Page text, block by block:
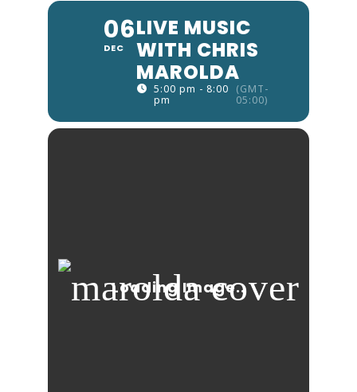
06
DEC
LIVE MUSIC
WITH CHRIS
MAROLDA
5:00 pm - 8:00
pm
(GMT-
05:00)